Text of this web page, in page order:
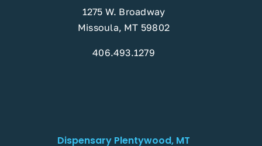
1275 W. Broadway
Missoula, MT 59802
406.493.1279
Dispensary Plentywood, MT